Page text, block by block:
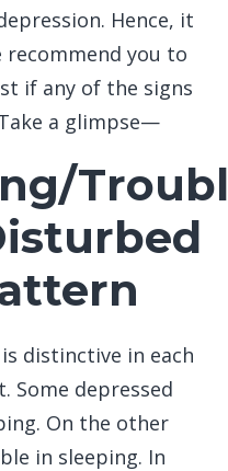
Hence, it
you to
if any of the signs
a glimpse—
distinctive in each
Some depressed
On the other
in sleeping. In